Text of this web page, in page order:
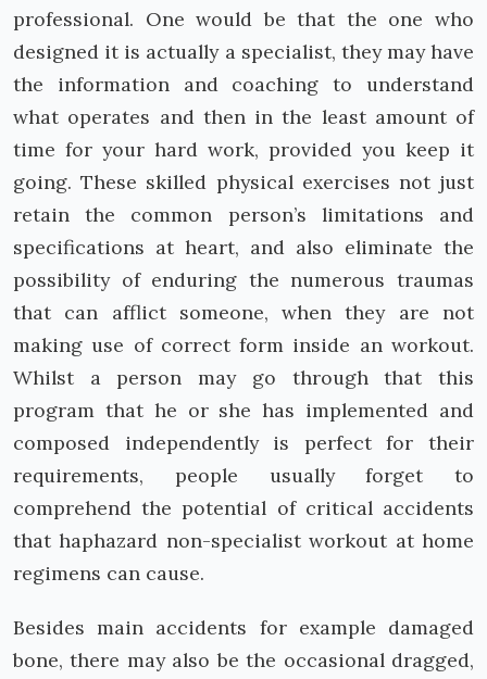
professional. One would be that the one who
designed it is actually a specialist, they may have
the information and coaching to understand
what operates and then in the least amount of
time for your hard work, provided you keep it
going. These skilled physical exercises not just
retain the common person’s limitations and
specifications at heart, and also eliminate the
possibility of enduring the numerous traumas
that can afflict someone, when they are not
making use of correct form inside an workout.
Whilst a person may go through that this
program that he or she has implemented and
composed independently is perfect for their
requirements, people usually forget to
comprehend the potential of critical accidents
that haphazard non-specialist workout at home
regimens can cause.
Besides main accidents for example damaged
bone, there may also be the occasional dragged,